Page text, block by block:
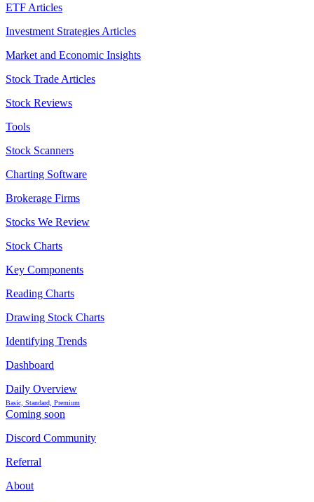
ETF Articles
Investment Strategies Articles
Market and Economic Insights
Stock Trade Articles
Stock Reviews
Tools
Stock Scanners
Charting Software
Brokerage Firms
Stocks We Review
Stock Charts
Key Components
Reading Charts
Drawing Stock Charts
Identifying Trends
Dashboard
Daily Overview
Basic, Standard, Premium
Coming soon
Discord Community
Referral
About